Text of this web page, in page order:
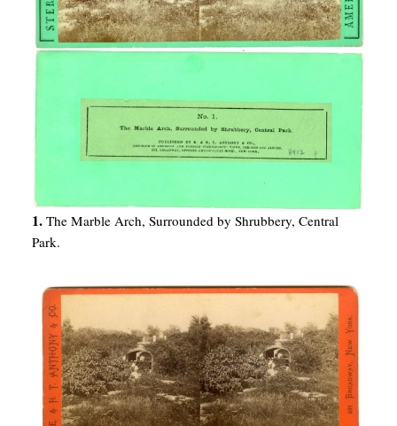
1. The Marble Arch, Surrounded by Shrubbery, Central
Park.